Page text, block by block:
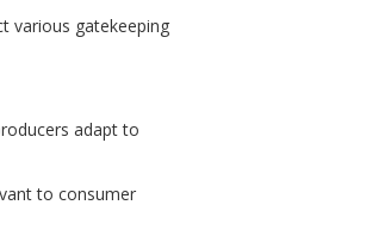
various gatekeeping
adapt to
to consumer